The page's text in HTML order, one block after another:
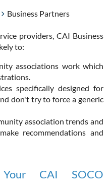
Business Partners
providers, CAI Business
to:
associations work which
specifically designed for
don't try to force a generic
association trends and
recommendations and
CAI SOCO